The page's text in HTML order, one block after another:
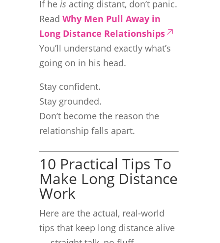
If heis acting distant, don’t panic.
ReadWhy Men Pull Away in
Long Distance Relationships
You’ll understand exactly what’s
going on in his head.
Stay confident.
Stay grounded.
Don’t become the reason the
relationship falls apart.
10 Practical Tips To
Make Long Distance
Work
Here are the actual, real-world
tips that keep long distance alive